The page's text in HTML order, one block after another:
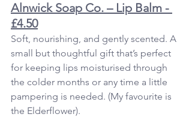
Alnwick Soap Co. – Lip Balm -
£4.50
Soft, nourishing, and gently scented. A
small but thoughtful gift that’s perfect
for keeping lips moisturised through
the colder months or any time a little
pampering is needed. (My favourite is
the Elderflower).